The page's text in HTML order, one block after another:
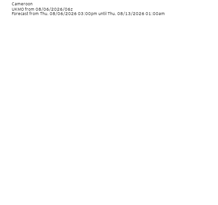
Cameroon
UKMOfrom 08/06/2026/06z
Forecast from Thu. 08/06/2026 03:00pm until Thu. 08/13/2026 01:00am